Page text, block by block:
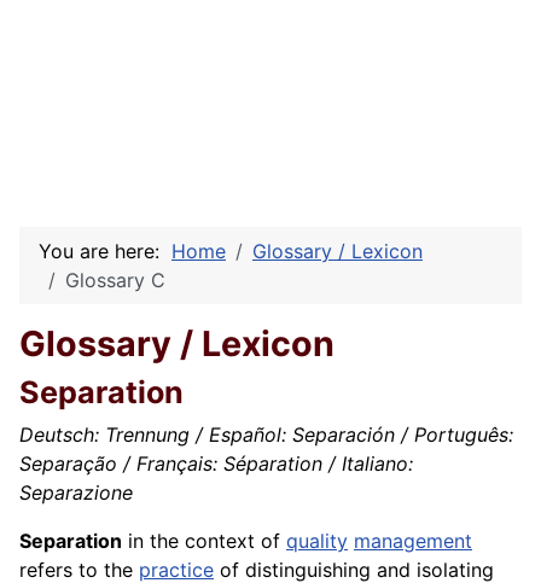
You are here: Home
Glossary / Lexicon
Glossary C
Glossary / Lexicon
Separation
Deutsch: Trennung / Español: Separación / Português:
Separação / Français: Séparation / Italiano:
Separazione
Separation in the context of quality management
refers to the practice of distinguishing and isolating